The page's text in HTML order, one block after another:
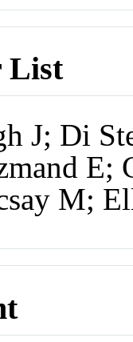
List
J; Di
E;
M;